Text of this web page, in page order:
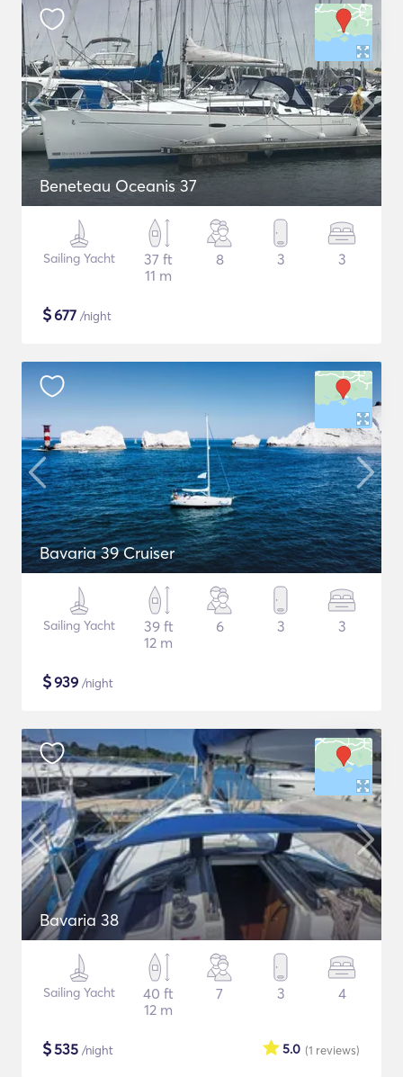
Beneteau Oceanis 37
Sailing Yacht
37 ft
11 m
8 3 3
$677 /night
Bavaria 39 Cruiser
Sailing Yacht
39 ft
12 m
6 3 3
$939 /night
Bavaria 38
Sailing Yacht
40 ft
12 m
7 3 4
$535 /night (1 reviews)
5.0